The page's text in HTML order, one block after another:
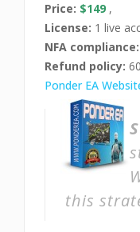
Price: $149 ,
License: 1 live
NFA compliance:
Refund policy:
Ponder EA
this